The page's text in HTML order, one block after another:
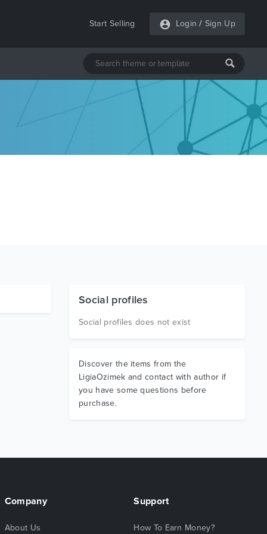
Start Selling Login / Sign Up
Social profiles
Social profiles does not exist
Discover the items from the
LigiaOzimek and contact with author if
you have some questions before
purchase.
Company
About Us
Support
How To Earn Money?